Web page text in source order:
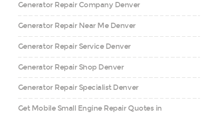
Generator Repair Company Denver
Generator Repair Near Me Denver
Generator Repair Service Denver
Generator Repair Shop Denver
Generator Repair Specialist Denver
Get Mobile Small Engine Repair Quotes in